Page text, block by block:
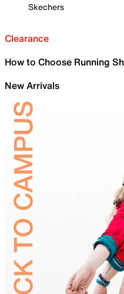
Skechers
Clearance
How to Choose Running
New Arrivals